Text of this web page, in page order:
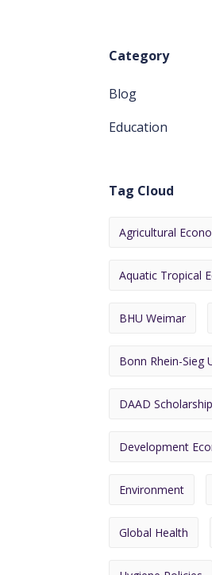
Category
Blog
Education
Tag Cloud
Agricultural
Aquatic Tropical
BHU Weimar
Bonn Rhein-Sieg
DAAD Scholarship
Development
Environment
Global Health